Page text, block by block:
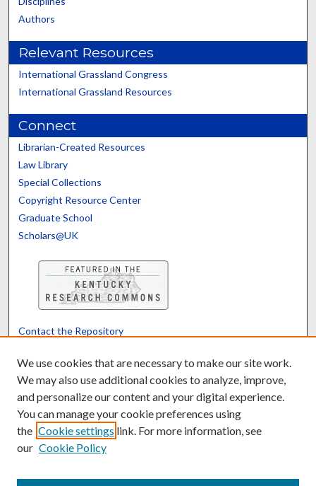
Authors
Relevant Resources
International Grassland Congress
International Grassland Resources
Connect
Librarian-Created Resources
Law Library
Special Collections
Copyright Resource Center
Graduate School
Scholars@UK
Contact the Repository
Powered by Translate
We use cookies that are necessary to make our site work.
We may also use additional cookies to analyze, improve,
and personalize our content and your digital experience.
You can manage your cookie preferences using
the Cookie settings link. For more information, see
our Cookie Policy